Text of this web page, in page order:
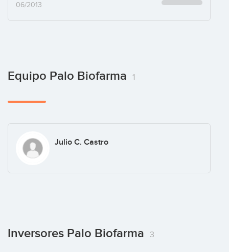
06/2013
Equipo Palo Biofarma 1
Julio C. Castro
Inversores Palo Biofarma 3